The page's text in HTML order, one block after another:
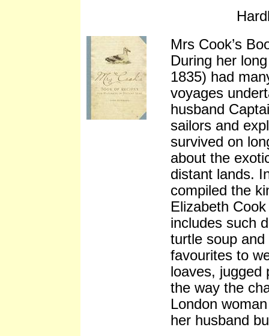
Mrs Cook’s
During her
1835) had
voyages
husband
sailors and
survived on
about the
distant lands.
compiled the
Elizabeth
includes such
turtle soup
favourites to
loaves, jugged
the way the
London
her husband